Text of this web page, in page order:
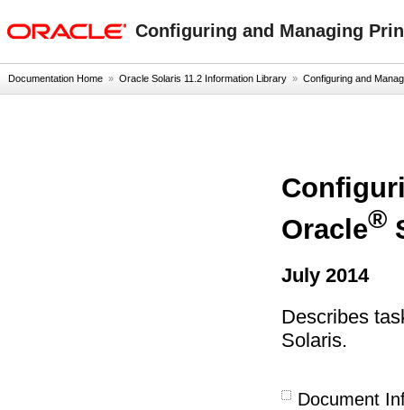
Configuring and Managing
Documentation Home » Oracle Solaris 11.2 Information Library » Configuring and
Oracle®
July 2014
Describes
Solaris.
Document